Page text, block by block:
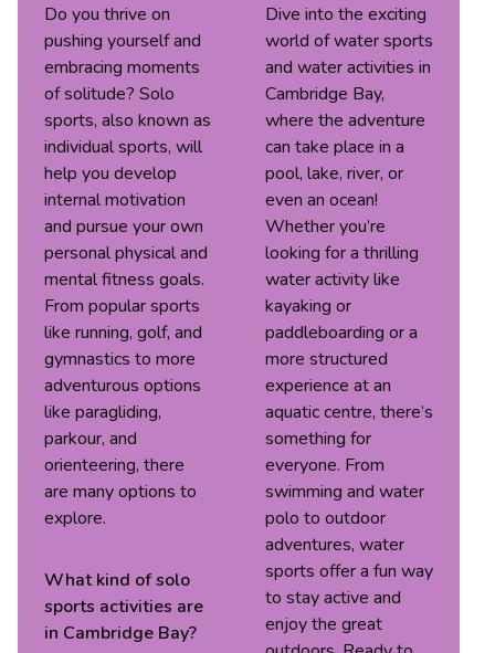
Do you thrive on
pushing yourself and
embracing moments
of solitude? Solo
sports, also known as
individual sports, will
help you develop
internal motivation
and pursue your own
personal physical and
mental fitness goals.
From popular sports
like running, golf, and
gymnastics to more
adventurous options
like paragliding,
parkour, and
orienteering, there
are many options to
explore.
What kind ofsolo
sports activities are
in Cambridge Bay?
Dive into the exciting
world of water sports
and water activities in
Cambridge Bay,
where the adventure
can take place in a
pool, lake, river, or
even an ocean!
Whether you’re
looking for a thrilling
water activity like
kayaking or
paddleboarding or a
more structured
experience at an
aquatic centre, there’s
something for
everyone. From
swimming and water
polo to outdoor
adventures, water
sports offer a fun way
to stay active and
enjoy the great